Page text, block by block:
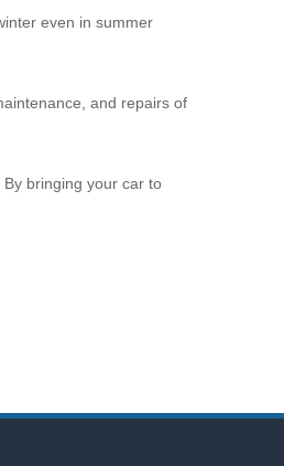
even in summer
and repairs of
bringing your car to